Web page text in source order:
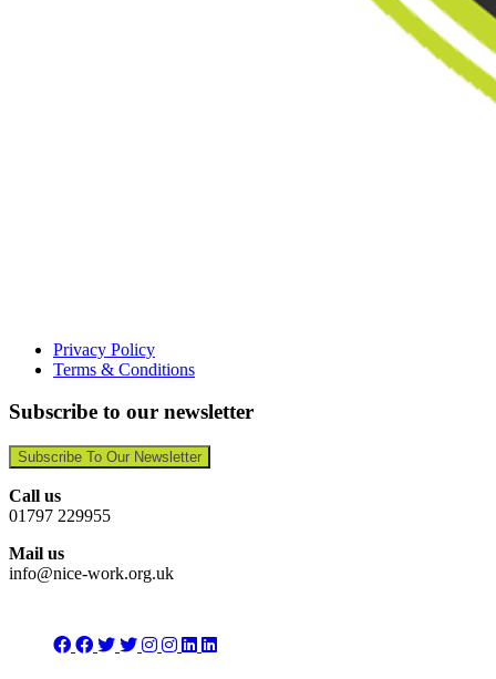
Privacy Policy
Terms & Conditions
Subscribe to our newsletter
Subscribe To Our Newsletter
Call us
01797 229955
Mail us
info@nice-work.org.uk